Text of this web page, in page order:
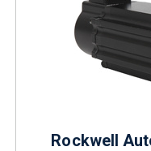
Rockwell